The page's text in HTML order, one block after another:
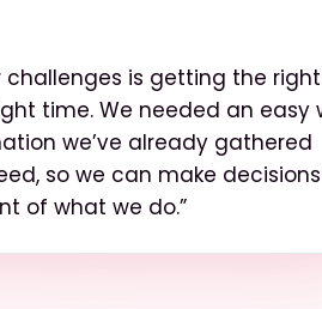
challenges is getting the right
time. We needed an easy
we’ve already gathered
so we can make
of what we do.”